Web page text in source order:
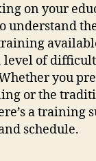
on your
understand
of
you
or the
a training
schedule.